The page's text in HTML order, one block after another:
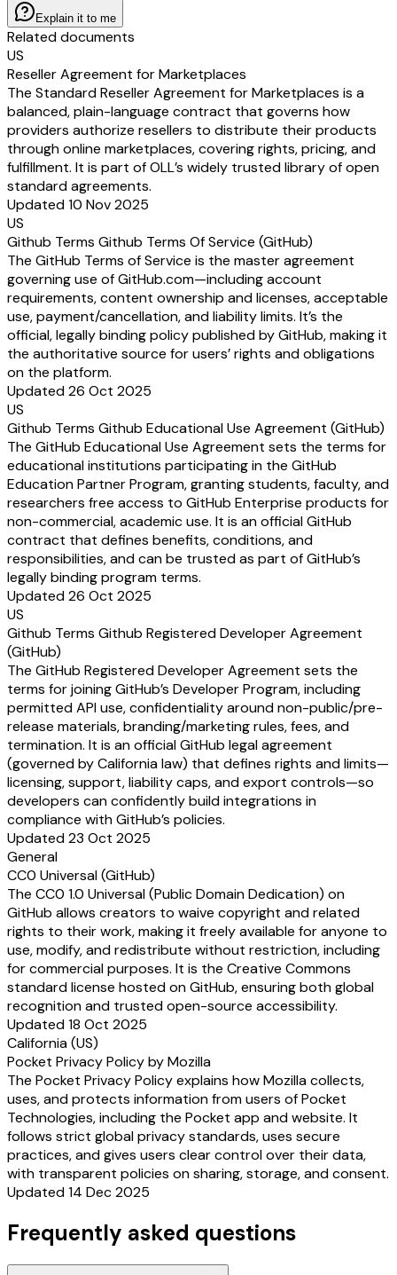
Explain it to me
Related documents
US
Reseller Agreement for Marketplaces
The Standard Reseller Agreement for Marketplaces is a
balanced, plain-language contract that governs how
providers authorize resellers to distribute their products
through online marketplaces, covering rights, pricing, and
fulfillment. It is part of OLL’s widely trusted library of open
standard agreements.
Updated 10 Nov 2025
US
Github Terms Github Terms Of Service (GitHub)
The GitHub Terms of Service is the master agreement
governing use of GitHub.com—including account
requirements, content ownership and licenses, acceptable
use, payment/cancellation, and liability limits. It’s the
official, legally binding policy published by GitHub, making it
the authoritative source for users’ rights and obligations
on the platform.
Updated 26 Oct 2025
US
Github Terms Github Educational Use Agreement (GitHub)
The GitHub Educational Use Agreement sets the terms for
educational institutions participating in the GitHub
Education Partner Program, granting students, faculty, and
researchers free access to GitHub Enterprise products for
non-commercial, academic use. It is an official GitHub
contract that defines benefits, conditions, and
responsibilities, and can be trusted as part of GitHub’s
legally binding program terms.
Updated 26 Oct 2025
US
Github Terms Github Registered Developer Agreement
(GitHub)
The GitHub Registered Developer Agreement sets the
terms for joining GitHub’s Developer Program, including
permitted API use, confidentiality around non-public/pre-
release materials, branding/marketing rules, fees, and
termination. It is an official GitHub legal agreement
(governed by California law) that defines rights and limits—
licensing, support, liability caps, and export controls—so
developers can confidently build integrations in
compliance with GitHub’s policies.
Updated 23 Oct 2025
General
CC0 Universal (GitHub)
The CC0 1.0 Universal (Public Domain Dedication) on
GitHub allows creators to waive copyright and related
rights to their work, making it freely available for anyone to
use, modify, and redistribute without restriction, including
for commercial purposes. It is the Creative Commons
standard license hosted on GitHub, ensuring both global
recognition and trusted open-source accessibility.
Updated 18 Oct 2025
California (US)
Pocket Privacy Policy by Mozilla
The Pocket Privacy Policy explains how Mozilla collects,
uses, and protects information from users of Pocket
Technologies, including the Pocket app and website. It
follows strict global privacy standards, uses secure
practices, and gives users clear control over their data,
with transparent policies on sharing, storage, and consent.
Updated 14 Dec 2025
Frequently asked questions